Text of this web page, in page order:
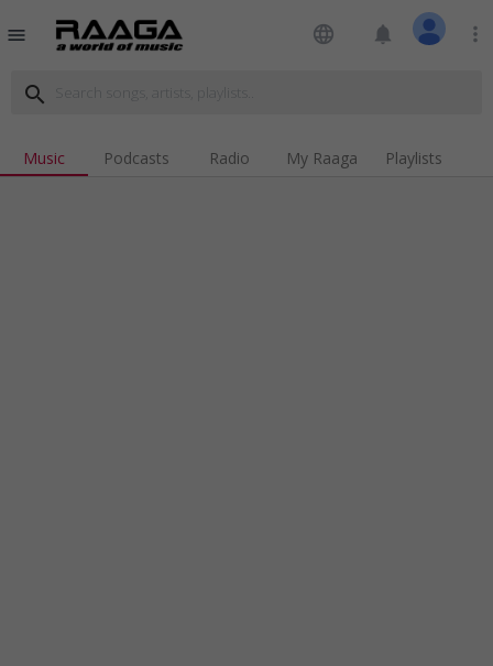
menu language notifications more_vert
search
Music Podcasts Radio My Raaga Playlists